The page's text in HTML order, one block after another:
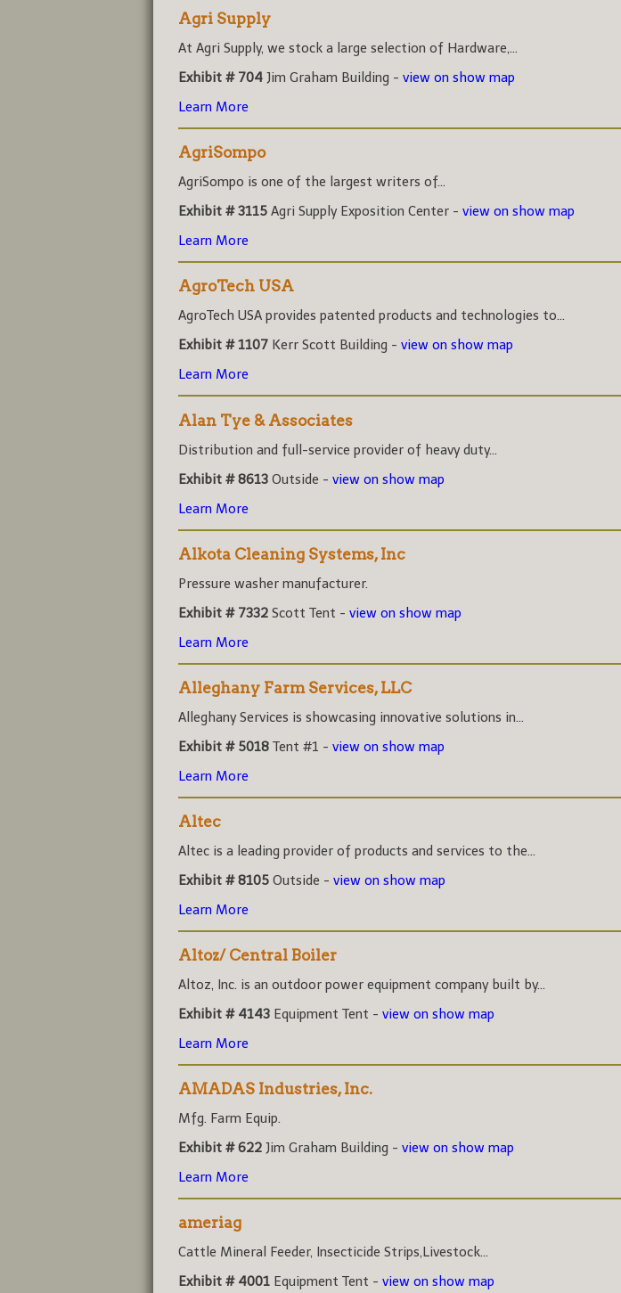
Agri Supply
At Agri Supply, we stock a large selection of Hardware,...
Exhibit # 704 Jim Graham Building - view on show map
Learn More
AgriSompo
AgriSompo is one of the largest writers of...
Exhibit # 3115 Agri Supply Exposition Center - view on show map
Learn More
AgroTech USA
AgroTech USA provides patented products and technologies to...
Exhibit # 1107 Kerr Scott Building - view on show map
Learn More
Alan Tye & Associates
Distribution and full-service provider of heavy duty...
Exhibit # 8613 Outside - view on show map
Learn More
Alkota Cleaning Systems, Inc
Pressure washer manufacturer.
Exhibit # 7332 Scott Tent - view on show map
Learn More
Alleghany Farm Services, LLC
Alleghany Services is showcasing innovative solutions in...
Exhibit # 5018 Tent #1 - view on show map
Learn More
Altec
Altec is a leading provider of products and services to the...
Exhibit # 8105 Outside - view on show map
Learn More
Altoz/ Central Boiler
Altoz, Inc. is an outdoor power equipment company built by...
Exhibit # 4143 Equipment Tent - view on show map
Learn More
AMADAS Industries, Inc.
Mfg. Farm Equip.
Exhibit # 622 Jim Graham Building - view on show map
Learn More
ameriag
Cattle Mineral Feeder, Insecticide Strips,Livestock...
Exhibit # 4001 Equipment Tent - view on show map